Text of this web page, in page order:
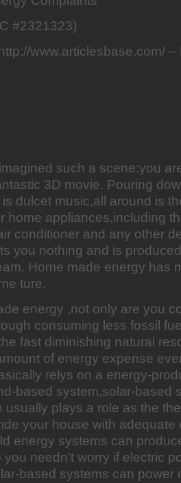
#2321323)
www.articlesbase.com/
such a scene:you
3D movie. Pouring
dulcet music,all around is
home appliances,including
conditioner and any other
you nothing and is
Home made energy has
ture.
energy ,not only are you
consuming less fossil
fast diminishing natural
of energy expense
relys on a energy-
based system,solar-based
usually plays a role as the
your house with adequate
energy systems can
needn’t worry if electric
based systems can power